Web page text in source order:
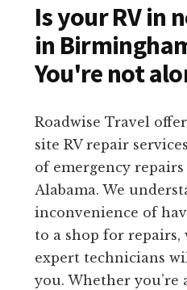
Is your RV in
in
You're not
Roadwise Travel
site RV repair
of emergency
Alabama. We
inconvenience of
to a shop for
expert technicians
you. Whether you’re